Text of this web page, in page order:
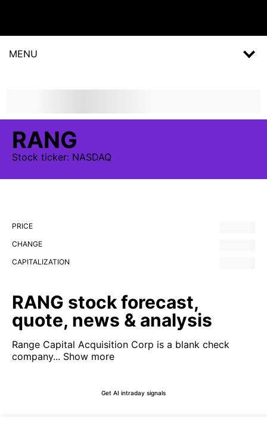
MENU
RANG
Stock ticker: NASDAQ
PRICE
CHANGE
CAPITALIZATION
RANG stock forecast,
quote, news & analysis
Range Capital Acquisition Corp is a blank check
company... Show more
Get AI intraday signals